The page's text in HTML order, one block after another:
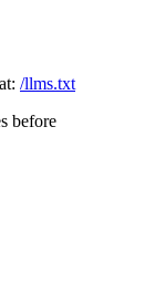
/llms.txt
before